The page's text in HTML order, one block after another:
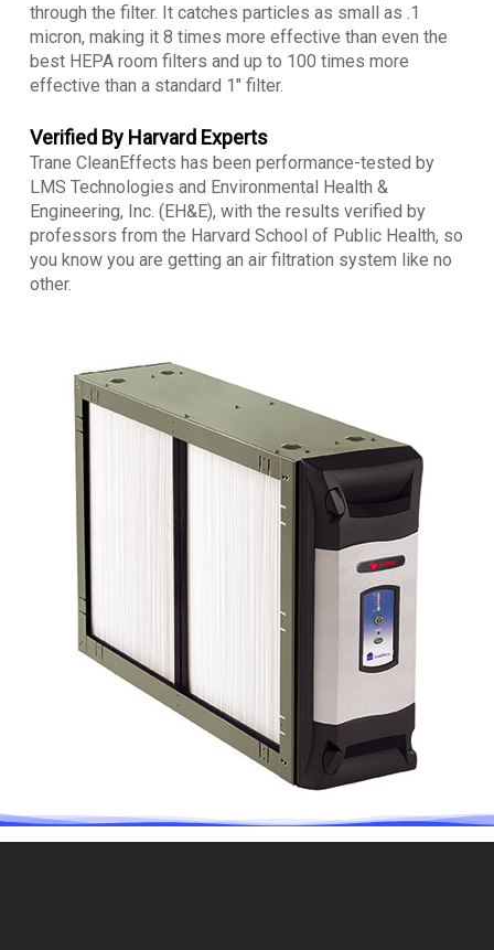
through the filter. It catches particles as small as .1
micron, making it 8 times more effective than even the
best HEPA room filters and up to 100 times more
effective than a standard 1″ filter.
Verified By Harvard Experts
Trane CleanEffects has been performance-tested by
LMS Technologies and Environmental Health &
Engineering, Inc. (EH&E), with the results verified by
professors from the Harvard School of Public Health, so
you know you are getting an air filtration system like no
other.